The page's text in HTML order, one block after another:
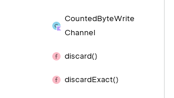
CountedByteWrite
Channel
discard()
discardExact()